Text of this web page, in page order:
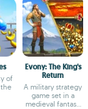
of
Evony: The King's
Return
A military strategy
game set in a
medieval fantasy